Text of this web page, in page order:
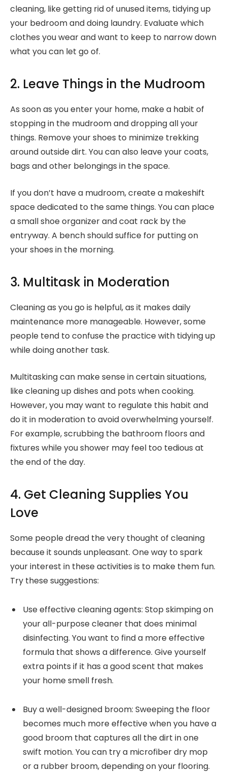
cleaning, like getting rid of unused items, tidying up
your bedroom and doing laundry. Evaluate which
clothes you wear and want to keep to narrow down
what you can let go of.
2. Leave Things in the Mudroom
As soon as you enter your home, make a habit of
stopping in the mudroom and dropping all your
things. Remove your shoes to minimize trekking
around outside dirt. You can also leave your coats,
bags and other belongings in the space.
If you don’t have a mudroom, create a makeshift
space dedicated to the same things. You can place
a small shoe organizer and coat rack by the
entryway. A bench should suffice for putting on
your shoes in the morning.
3. Multitask in Moderation
Cleaning as you go is helpful, as it makes daily
maintenance more manageable. However, some
people tend to confuse the practice with tidying up
while doing another task.
Multitasking can make sense in certain situations,
like cleaning up dishes and pots when cooking.
However, you may want to regulate this habit and
do it in moderation to avoid overwhelming yourself.
For example, scrubbing the bathroom floors and
fixtures while you shower may feel too tedious at
the end of the day.
4. Get Cleaning Supplies You
Love
Some people dread the very thought of cleaning
because it sounds unpleasant. One way to spark
your interest in these activities is to make them fun.
Try these suggestions:
Use effective cleaning agents: Stop skimping on
your all-purpose cleaner that does minimal
disinfecting. You want to find a more effective
formula that shows a difference. Give yourself
extra points if it has a good scent that makes
your home smell fresh.
Buy a well-designed broom: Sweeping the floor
becomes much more effective when you have a
good broom that captures all the dirt in one
swift motion. You can try a microfiber dry mop
or a rubber broom, depending on your flooring.